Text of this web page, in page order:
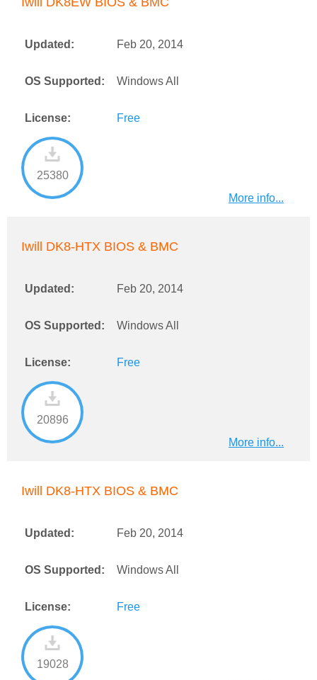
Updated: Feb 20, 2014
OS Supported: Windows All
License: Free
25380
More info...
Iwill DK8-HTX BIOS & BMC
Updated: Feb 20, 2014
OS Supported: Windows All
License: Free
20896
More info...
Iwill DK8-HTX BIOS & BMC
Updated: Feb 20, 2014
OS Supported: Windows All
License: Free
19028